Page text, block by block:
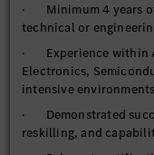
· Software-Defined
· Cloud
· Autonomous
· Data Engineering
· Vehicle Electronics
· Digital Twins &
· Minimum 4 years
technical or
· Experience within
Electronics,
intensive
· Demonstrated
reskilling, and